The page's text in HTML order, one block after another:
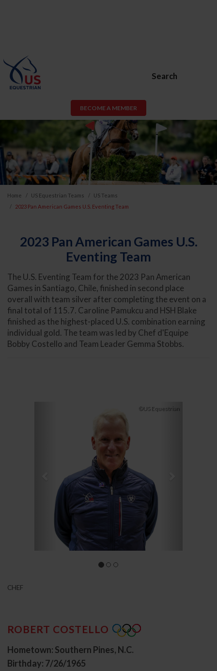
Search
BECOME A MEMBER
Home US Equestrian Teams
US Teams
2023 Pan American Games U.S. Eventing Team
2023 Pan American Games U.S.
Eventing Team
The U.S. Eventing Team for the 2023 Pan American
Games in Santiago, Chile, finished in second place
overall with team silver after completing the event on a
final total of 115.7. Caroline Pamukcu and HSH Blake
finished as the highest-placed U.S. combination earning
individual gold. The team was led by Chef d'Equipe
Bobby Costello and Team Leader Gemma Stobbs.
©US EquestrianNext
CHEF
ROBERT COSTELLO
Hometown: Southern Pines, N.C.
Birthday: 7/26/1965